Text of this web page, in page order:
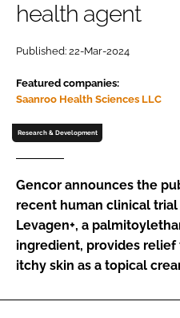
Password
Remember me
FORGOT PASSWORD?
health agent
Published: 22-Mar-2024
Featured companies:
Saanroo Health Sciences LLC
Research & Development
Gencor announces the
recent human clinical
Levagen+, a
ingredient, provides relief
itchy skin as a topical